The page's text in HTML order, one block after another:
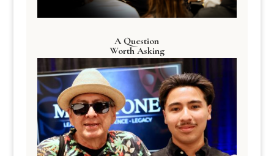
A Question
Worth Asking